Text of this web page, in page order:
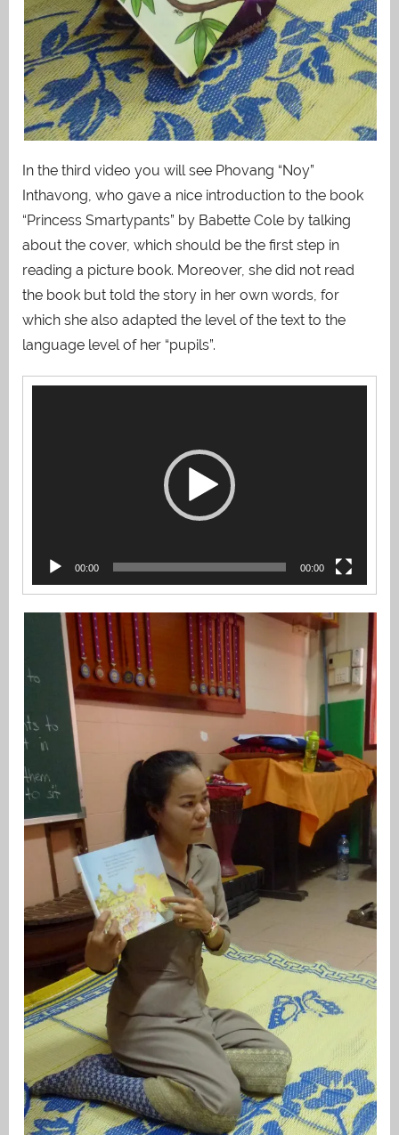
In the third video you will see Phovang “Noy”
Inthavong, who gave a nice introduction to the book
“Princess Smartypants” by Babette Cole by talking
about the cover, which should be the first step in
reading a picture book. Moreover, she did not read
the book but told the story in her own words, for
which she also adapted the level of the text to the
language level of her “pupils”.
00:00 00:00